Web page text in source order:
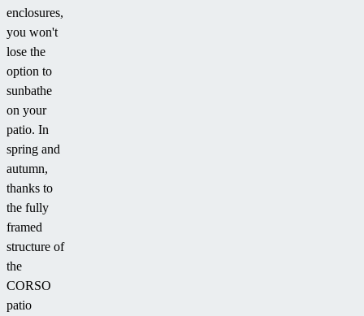
enclosures,
you won't
lose the
option to
sunbathe
on your
patio. In
spring and
autumn,
thanks to
the fully
framed
structure of
the
CORSO
patio